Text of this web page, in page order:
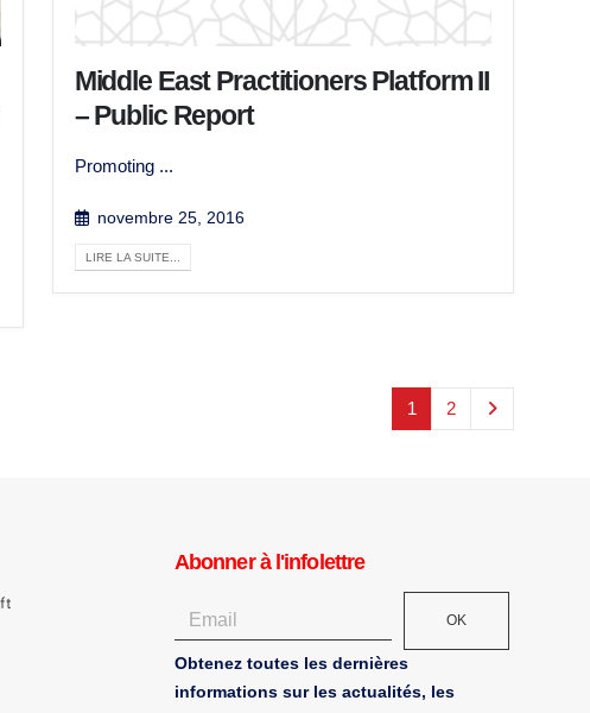
Middle East Practitioners Platform II
– Public Report
Promoting ...
novembre 25, 2016
LIRE LA SUITE...
1 2
Abonner à l'infolettre
OK
Obtenez toutes les dernières
informations sur les actualités, les